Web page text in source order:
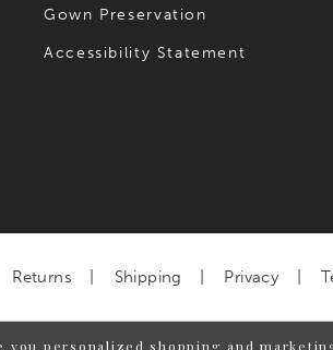
Gown Preservation
Accessibility Statement
Returns Shipping Privacy
you personalized shopping and